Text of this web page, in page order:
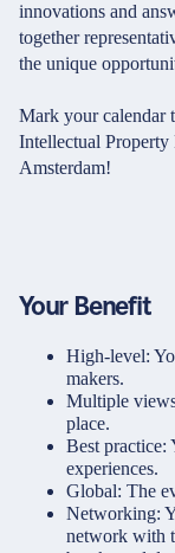
innovations and
together
the unique
Mark your calendar
Intellectual
Amsterdam!
Your Benefit
High-level:
makers.
Multiple
place.
Best practice:
experiences.
Global: The
Networking:
network with